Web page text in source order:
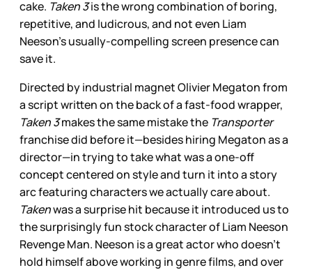
cake. Taken 3is the wrong combination of boring,
repetitive, and ludicrous, and not even Liam
Neeson’s usually-compelling screen presence can
save it.
Directed by industrial magnet Olivier Megaton from
a script written on the back of a fast-food wrapper,
Taken 3makes the same mistake the Transporter
franchise did before it—besides hiring Megaton as a
director—in trying to take what was a one-off
concept centered on style and turn it into a story
arc featuring characters we actually care about.
Takenwas a surprise hit because it introduced us to
the surprisingly fun stock character of Liam Neeson
Revenge Man. Neeson is a great actor who doesn’t
hold himself above working in genre films, and over